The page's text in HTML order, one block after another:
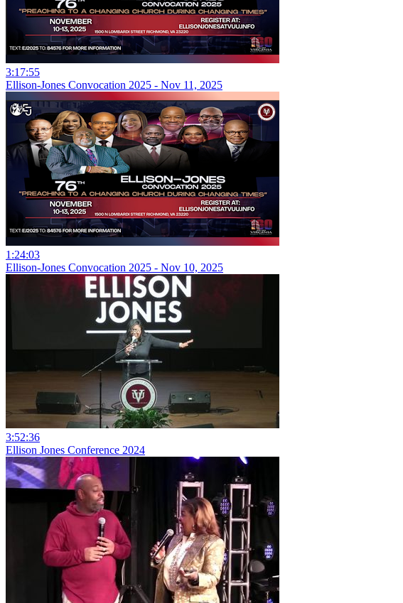
3:17:55
Ellison-Jones Convocation 2025 - Nov 11, 2025
1:24:03
Ellison-Jones Convocation 2025 - Nov 10, 2025
3:52:36
Ellison Jones Conference 2024